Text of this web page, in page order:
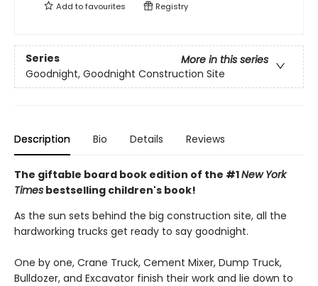
Add tofavourites Registry
Series
More in this series
Goodnight, Goodnight Construction Site
Description Bio Details Reviews
The giftable board book edition of the #1New York
Times bestselling children's book!
As the sun sets behind the big construction site, all the
hardworking trucks get ready to say goodnight.
One by one, Crane Truck, Cement Mixer, Dump Truck,
Bulldozer, and Excavator finish their work and lie down to